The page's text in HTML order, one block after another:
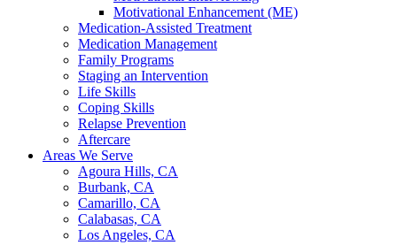
Motivational Enhancement (ME)
Medication-Assisted Treatment
Medication Management
Family Programs
Staging an Intervention
Life Skills
Coping Skills
Relapse Prevention
Aftercare
Areas We Serve
Agoura Hills, CA
Burbank, CA
Camarillo, CA
Calabasas, CA
Los Angeles, CA